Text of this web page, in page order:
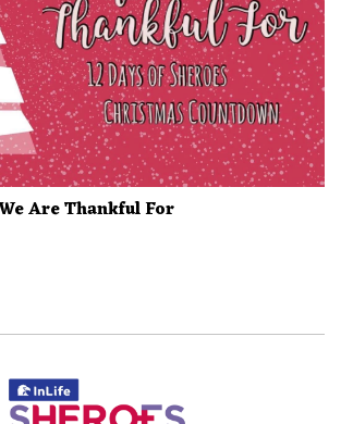
Are Thankful For